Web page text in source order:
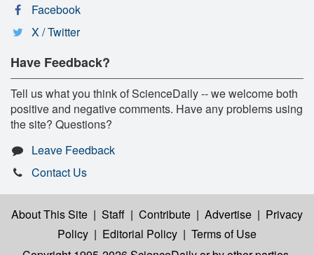
Facebook
X / Twitter
Have Feedback?
Tell us what you think of ScienceDaily -- we welcome both
positive and negative comments. Have any problems using
the site? Questions?
Leave Feedback
Contact Us
About This Site | Staff | Contribute | Advertise | Privacy
Policy | Editorial Policy | Terms of Use